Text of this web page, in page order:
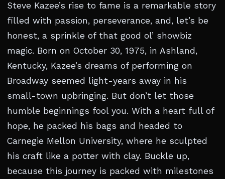
Steve Kazee’s rise to fame is a remarkable story
filled with passion, perseverance, and, let’s be
honest, a sprinkle of that good ol’ showbiz
magic. Born on October 30, 1975, in Ashland,
Kentucky, Kazee’s dreams of performing on
Broadway seemed light-years away in his
small-town upbringing. But don’t let those
humble beginnings fool you. With a heart full of
hope, he packed his bags and headed to
Carnegie Mellon University, where he sculpted
his craft like a potter with clay. Buckle up,
because this journey is packed with milestones